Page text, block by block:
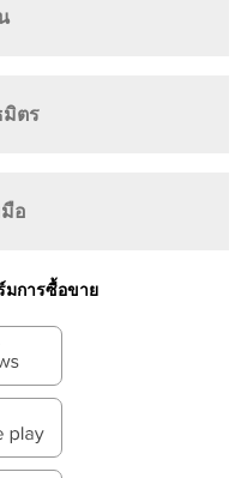
ตร
อ
การซื้อขาย